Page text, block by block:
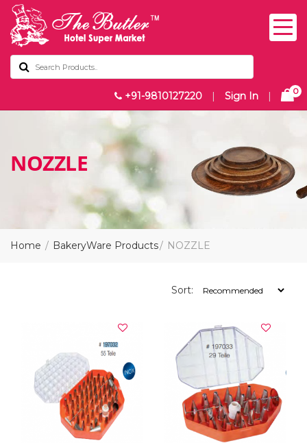
+91-9810127220 | Sign In | 0
NOZZLE
Home BakeryWare Products NOZZLE
Sort: